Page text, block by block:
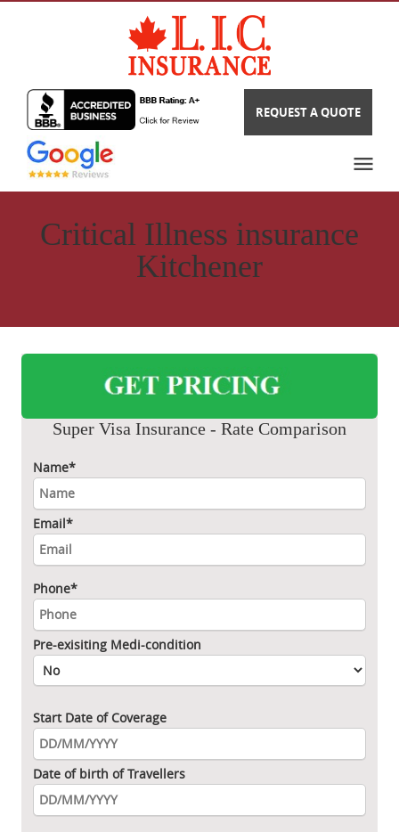
REQUEST A QUOTE
Critical Illness insurance
Kitchener
Super Visa Insurance - Rate Comparison
Name*
Email*
Phone*
Pre-exisiting Medi-condition
Start Date of Coverage
Date of birth of Travellers